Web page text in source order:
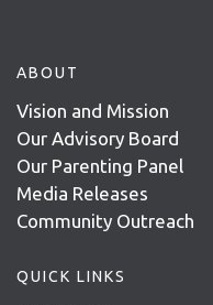
ABOUT
Vision and Mission
Our Advisory Board
Our Parenting Panel
Media Releases
Community Outreach
QUICK LINKS